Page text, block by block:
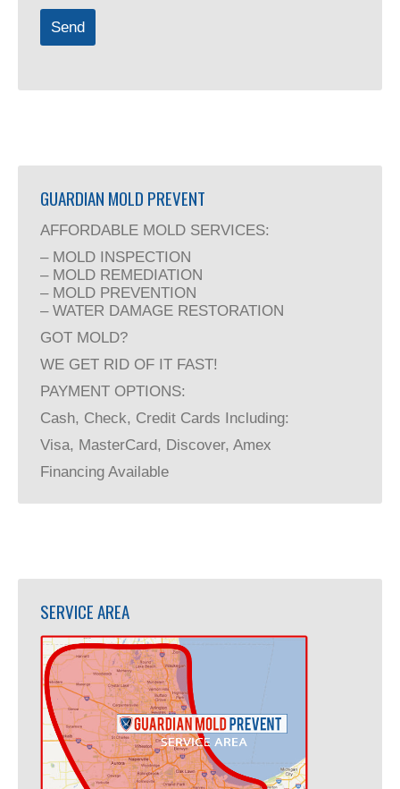
Send
GUARDIAN MOLD PREVENT
AFFORDABLE MOLD SERVICES:
– MOLD INSPECTION
– MOLD REMEDIATION
– MOLD PREVENTION
– WATER DAMAGE RESTORATION
GOT MOLD?
WE GET RID OF IT FAST!
PAYMENT OPTIONS:
Cash, Check, Credit Cards Including:
Visa, MasterCard, Discover, Amex
Financing Available
SERVICE AREA